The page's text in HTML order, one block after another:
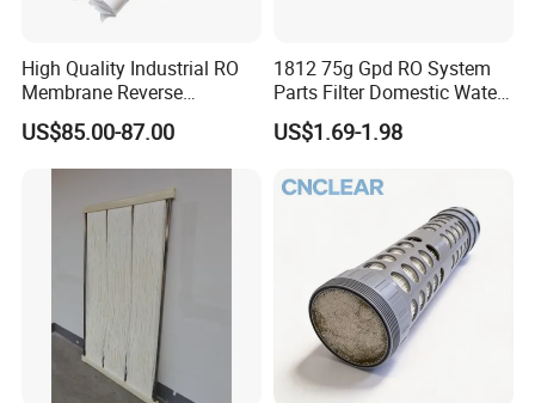
High Quality Industrial RO
Membrane Reverse
Osmosis Water Purifier
Membrane for Water
Treatment /Purification
System Vontron 4040
US$85.00-87.00
1812 75g Gpd RO System
Parts Filter Domestic Water
Purifier Module Membrane
Filtration HID Residential
US$1.69-1.98